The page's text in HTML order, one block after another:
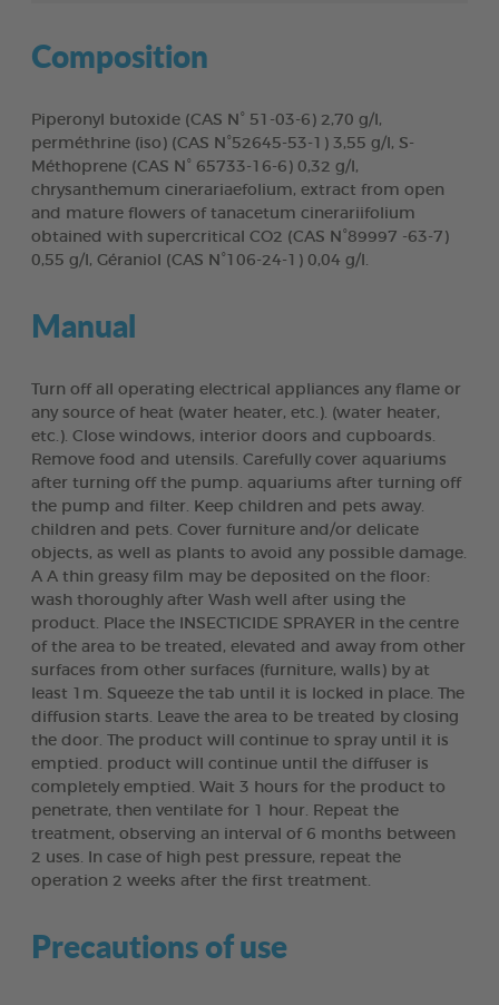
Composition
Piperonyl butoxide (CAS N° 51-03-6) 2,70 g/l,
perméthrine (iso) (CAS N°52645-53-1) 3,55 g/l, S-
Méthoprene (CAS N° 65733-16-6) 0,32 g/l,
chrysanthemum cinerariaefolium, extract from open
and mature flowers of tanacetum cinerariifolium
obtained with supercritical CO2 (CAS N°89997 -63-7)
0,55 g/l, Géraniol (CAS N°106-24-1) 0,04 g/l.
Manual
Turn off all operating electrical appliances any flame or
any source of heat (water heater, etc.). (water heater,
etc.). Close windows, interior doors and cupboards.
Remove food and utensils. Carefully cover aquariums
after turning off the pump. aquariums after turning off
the pump and filter. Keep children and pets away.
children and pets. Cover furniture and/or delicate
objects, as well as plants to avoid any possible damage.
A A thin greasy film may be deposited on the floor:
wash thoroughly after Wash well after using the
product. Place the INSECTICIDE SPRAYER in the centre
of the area to be treated, elevated and away from other
surfaces from other surfaces (furniture, walls) by at
least 1m. Squeeze the tab until it is locked in place. The
diffusion starts. Leave the area to be treated by closing
the door. The product will continue to spray until it is
emptied. product will continue until the diffuser is
completely emptied. Wait 3 hours for the product to
penetrate, then ventilate for 1 hour. Repeat the
treatment, observing an interval of 6 months between
2 uses. In case of high pest pressure, repeat the
operation 2 weeks after the first treatment.
Precautions of use